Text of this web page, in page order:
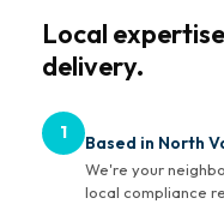
Local
delivery.
1 Based in North
We're your
local compliance